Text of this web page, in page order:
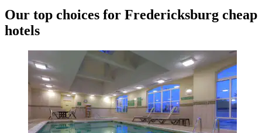
Our top choices for Fredericksburg cheap
hotels